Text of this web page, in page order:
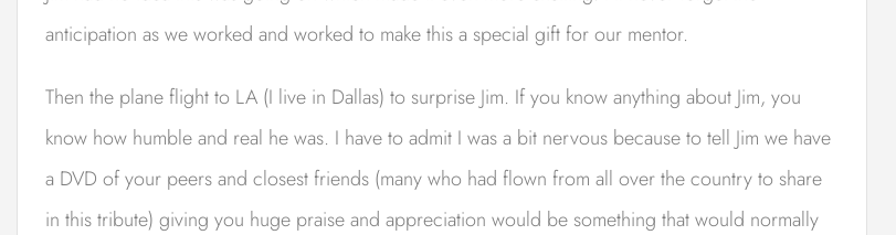
anticipation as we worked and worked to make this a special gift for our mentor.
Then the plane flight to LA (I live in Dallas) to surprise Jim. If you know anything about Jim, you
know how humble and real he was. I have to admit I was a bit nervous because to tell Jim we have
a DVD of your peers and closest friends (many who had flown from all over the country to share
in this tribute) giving you huge praise and appreciation would be something that would normally